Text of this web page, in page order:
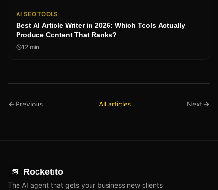
AI SEO TOOLS
Best AI Article Writer in 2026: Which Tools Actually
Produce Content That Ranks?
12 min
Previous All articles Next
Rocketito
The AI agent that gets your business new clients